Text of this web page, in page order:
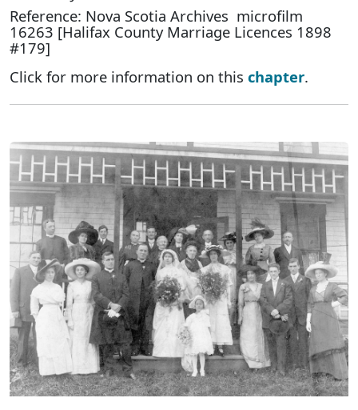
Reference: Nova Scotia Archives microfilm
16263 [Halifax County Marriage Licences 1898
#179]
Click for more information on this chapter.